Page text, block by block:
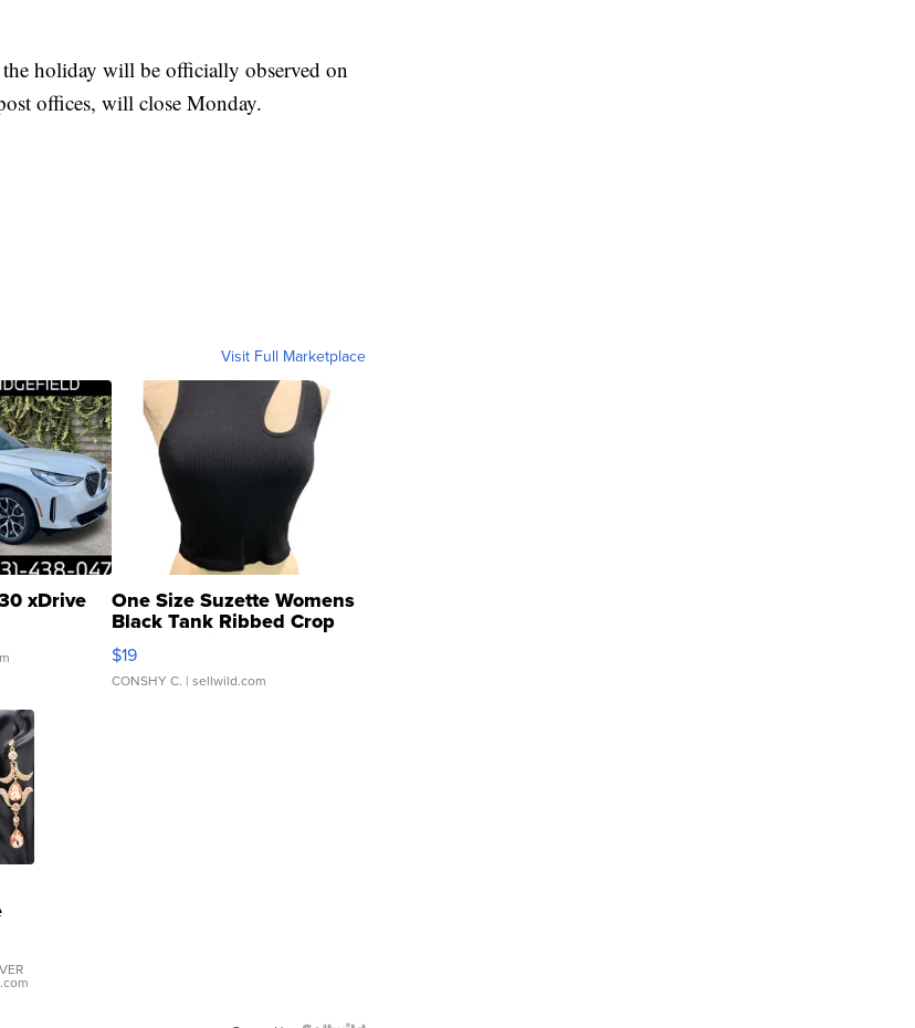
the holiday will be officially observed on
offices, will close Monday.
Visit Full Marketplace
xDrive One Size Suzette Womens
Black Tank Ribbed Crop
Asymmetrical ...
$19
CONSHY C. | sellwild.com